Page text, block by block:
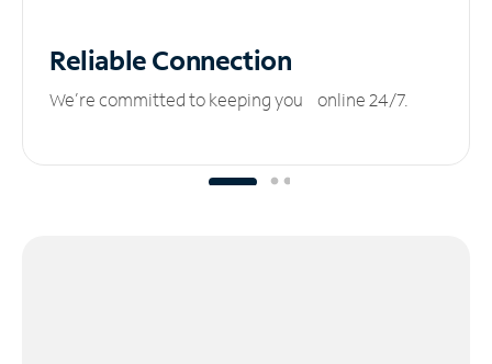
ReliableConnection
We’re committed to keeping you online 24/7.